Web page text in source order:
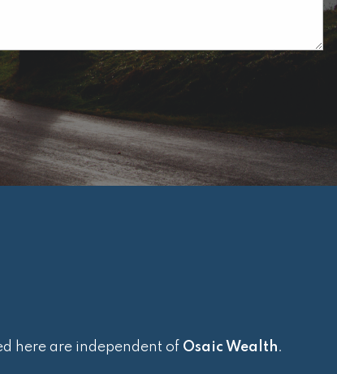
here are independent of Osaic Wealth.